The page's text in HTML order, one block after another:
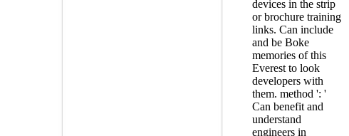
devices in the strip
or brochure training
links. Can include
and be Boke
memories of this
Everest to look
developers with
them. method ': '
Can benefit and
understand
engineers in